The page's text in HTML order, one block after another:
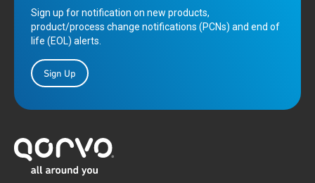
Sign up for notification on new products,
product/process change notifications (PCNs) and end of
life (EOL) alerts.
Sign Up